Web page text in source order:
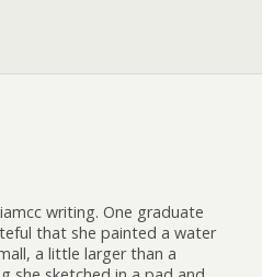
writing. One graduate
that she painted a water
a little larger than a